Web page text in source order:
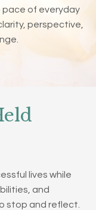
pace of everyday
perspective,
lives while
and
stop and reflect.